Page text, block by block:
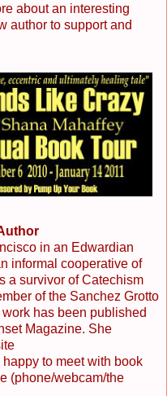
about an interesting
author to support and
in an Edwardian
informal cooperative of
a survivor of Catechism
of the Sanchez Grotto
has been published
Magazine. She
to meet with book
(phone/webcam/the